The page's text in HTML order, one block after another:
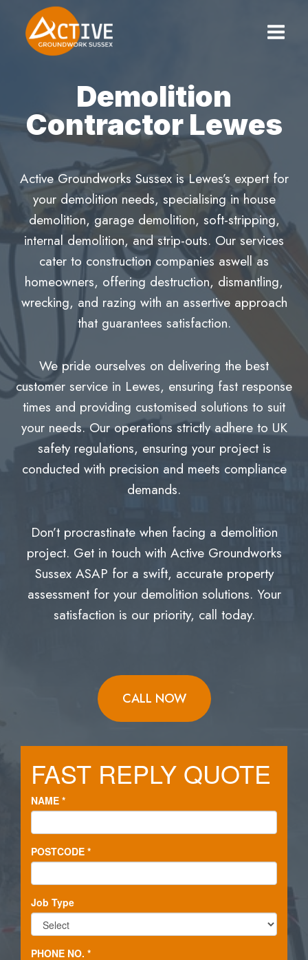
content
Demolition
Contractor Lewes
Active Groundworks Sussex is Lewes’s expert for
your demolition needs, specialising in house
demolition, garage demolition, soft-stripping,
internal demolition, and strip-outs. Our services
cater to construction companies aswell as
homeowners, offering destruction, dismantling,
wrecking, and razing with an assertive approach
that guarantees satisfaction.
We pride ourselves on delivering the best
customer service in Lewes, ensuring fast response
times and providing customised solutions to suit
your needs. Our operations strictly adhere to UK
safety regulations, ensuring your project is
conducted with precision and meets compliance
demands.
Don’t procrastinate when facing a demolition
project. Get in touch with Active Groundworks
Sussex ASAP for a swift, accurate property
assessment for your demolition solutions. Your
satisfaction is our priority, call today.
CALL NOW